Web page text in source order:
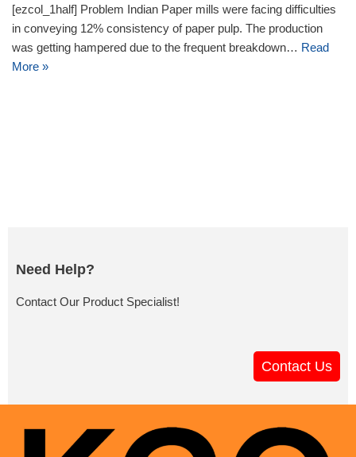
[ezcol_1half] Problem Indian Paper mills were facing difficulties
in conveying 12% consistency of paper pulp. The production
was getting hampered due to the frequent breakdown… Read
More »
Need Help?
Contact Our Product Specialist!
Contact Us